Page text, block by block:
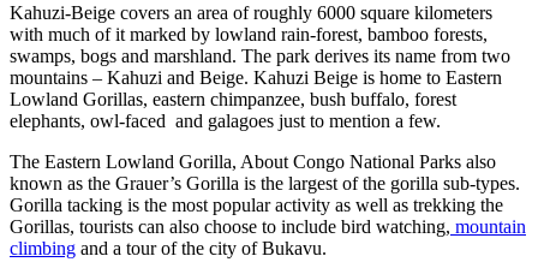
Kahuzi-Beige covers an area of roughly 6000 square kilometers
with much of it marked by lowland rain-forest, bamboo forests,
swamps, bogs and marshland. The park derives its name from two
mountains – Kahuzi and Beige. Kahuzi Beige is home to Eastern
Lowland Gorillas, eastern chimpanzee, bush buffalo, forest
elephants, owl-faced and galagoes just to mention a few.
The Eastern Lowland Gorilla, About Congo National Parks also
known as the Grauer’s Gorilla is the largest of the gorilla sub-types.
Gorilla tacking is the most popular activity as well as trekking the
Gorillas, tourists can also choose to include bird watching, mountain
climbing and a tour of the city of Bukavu.